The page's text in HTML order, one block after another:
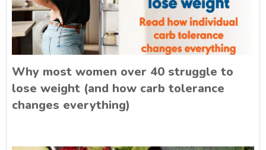
Why most women over 40 struggle to
lose weight (and how carb tolerance
changes everything)